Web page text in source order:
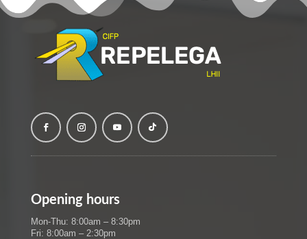
Opening hours
Mon-Thu: 8:00am – 8:30pm
Fri: 8:00am – 2:30pm